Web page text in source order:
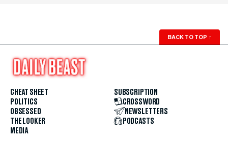
BACK TO TOP ↑
CHEAT SHEET
POLITICS
OBSESSED
THE LOOKER
MEDIA
SUBSCRIPTION
CROSSWORD
NEWSLETTERS
PODCASTS